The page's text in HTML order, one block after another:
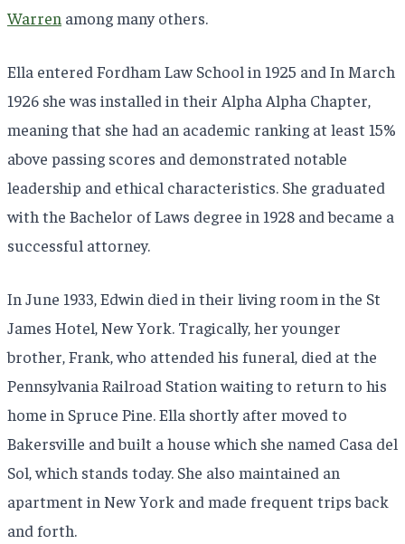
Warren among many others.
Ella entered Fordham Law School in 1925 and In March
1926 she was installed in their Alpha Alpha Chapter,
meaning that she had an academic ranking at least 15%
above passing scores and demonstrated notable
leadership and ethical characteristics. She graduated
with the Bachelor of Laws degree in 1928 and became a
successful attorney.
In June 1933, Edwin died in their living room in the St
James Hotel, New York. Tragically, her younger
brother, Frank, who attended his funeral, died at the
Pennsylvania Railroad Station waiting to return to his
home in Spruce Pine. Ella shortly after moved to
Bakersville and built a house which she named Casa del
Sol, which stands today. She also maintained an
apartment in New York and made frequent trips back
and forth.